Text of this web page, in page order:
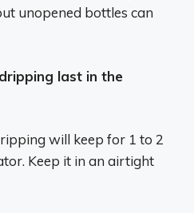
unopened bottles can
last in the
will keep for 1 to 2
Keep it in an airtight